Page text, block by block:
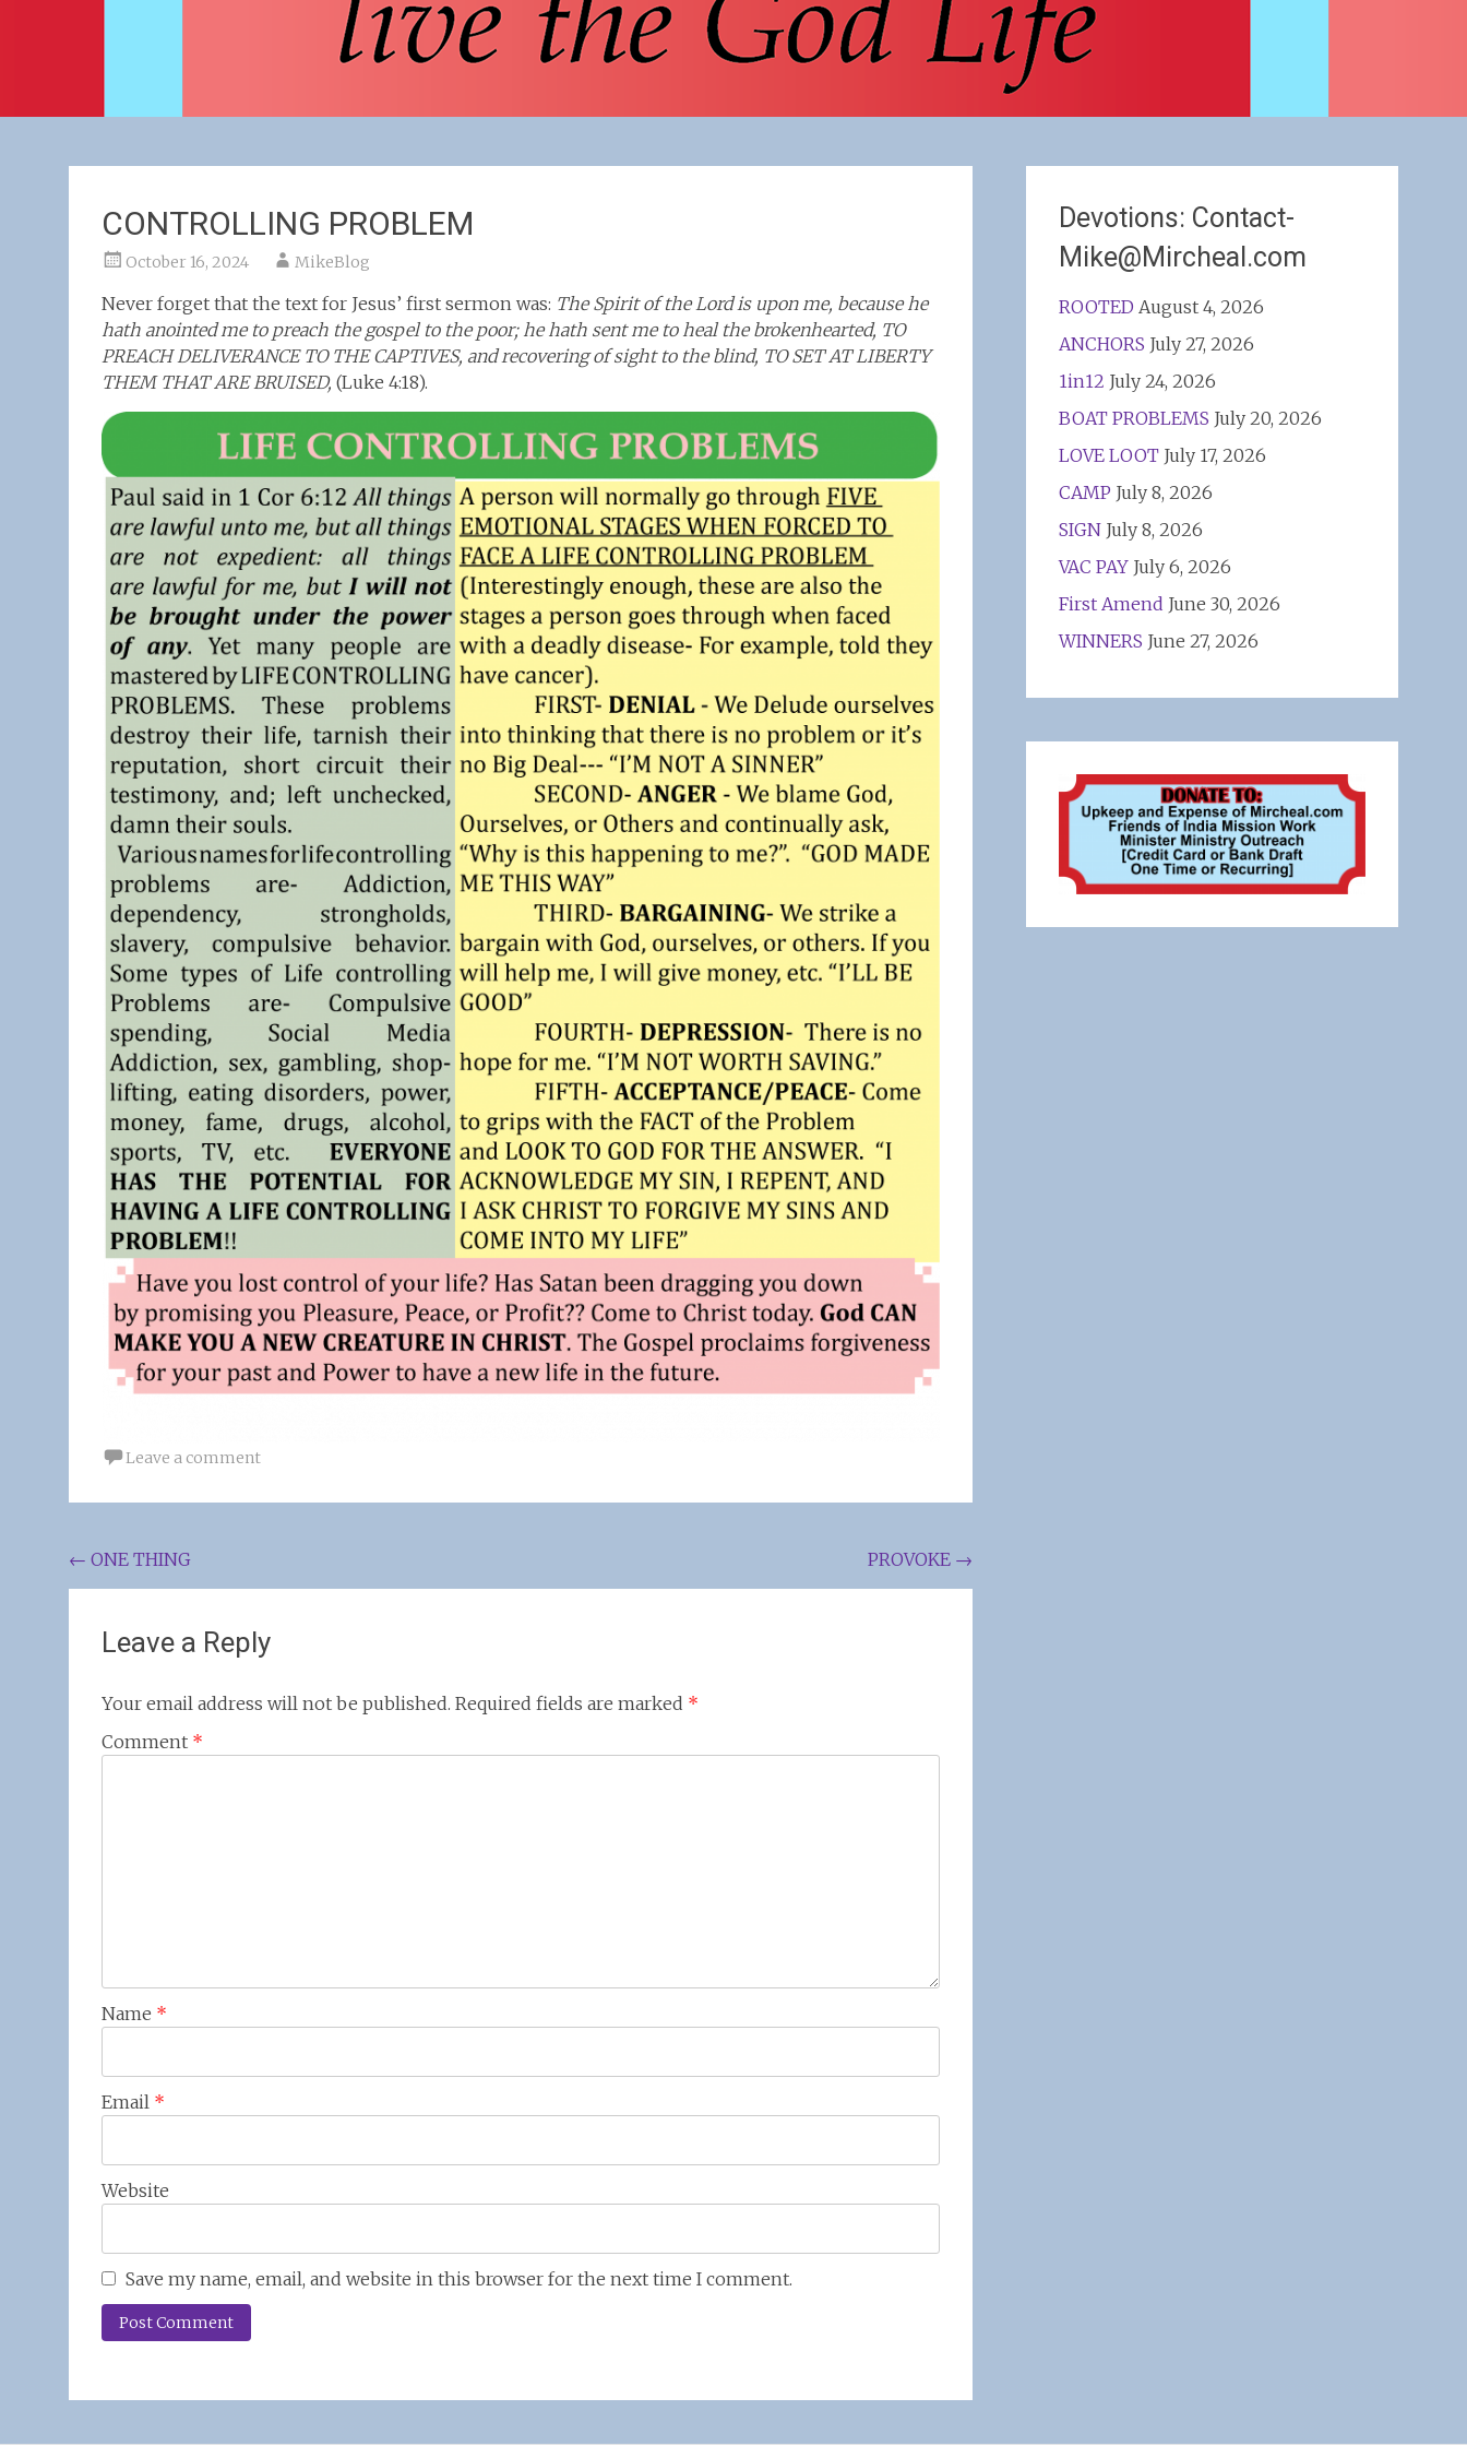
CONTROLLING PROBLEM
October 16, 2024 MikeBlog
Never forget that the text for Jesus’ first sermon was: The Spirit of the Lord is upon me, because he
hath anointed me to preach the gospel to the poor; he hath sent me to heal the brokenhearted, TO
PREACH DELIVERANCE TO THE CAPTIVES, and recovering of sight to the blind, TO SET AT LIBERTY
THEM THAT ARE BRUISED, (Luke 4:18).
Leave a comment
Post
navigation
← ONE THING PROVOKE →
Leave a Reply
Your email address will not be published. Required fields are marked *
Comment *
Name *
Email *
Website
Save my name, email, and website in this browser for the next time I comment.
Devotions: Contact-
Mike@Mircheal.com
ROOTED August 4, 2026
ANCHORS July 27, 2026
1in12 July 24, 2026
BOAT PROBLEMS July 20, 2026
LOVE LOOT July 17, 2026
CAMP July 8, 2026
SIGN July 8, 2026
VAC PAY July 6, 2026
First Amend June 30, 2026
WINNERS June 27, 2026